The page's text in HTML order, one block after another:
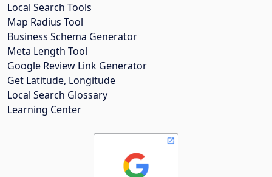
Local Search Tools
Map Radius Tool
Business Schema Generator
Meta Length Tool
Google Review Link Generator
Get Latitude, Longitude
Local Search Glossary
Learning Center